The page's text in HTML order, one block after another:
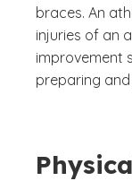
braces. An
injuries of an
improvement
preparing